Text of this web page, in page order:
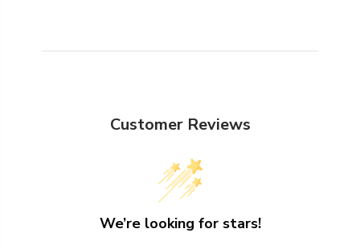
Customer Reviews
We’re looking for stars!